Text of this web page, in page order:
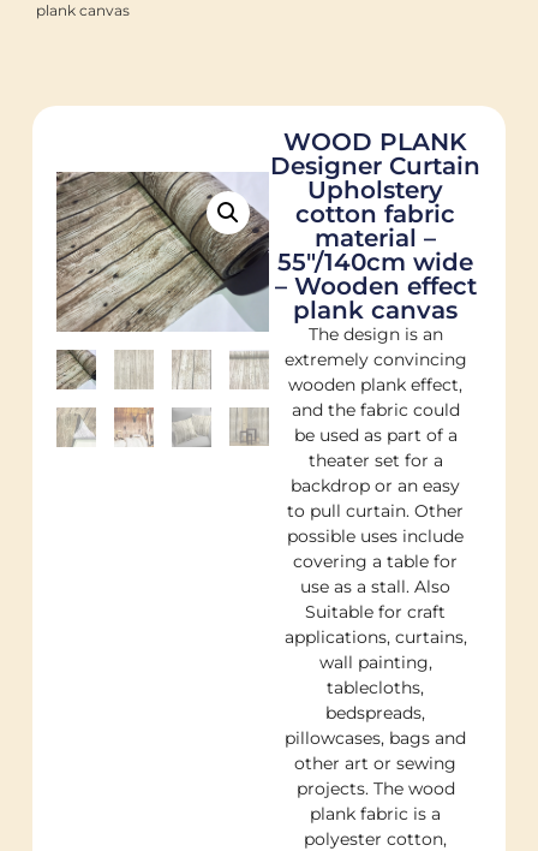
plank canvas
WOOD PLANK
Designer Curtain
Upholstery
cotton fabric
material –
55"/140cm wide
– Wooden effect
plank canvas
The design is an
extremely convincing
wooden plank effect,
and the fabric could
be used as part of a
theater set for a
backdrop or an easy
to pull curtain. Other
possible uses include
covering a table for
use as a stall. Also
Suitable for craft
applications, curtains,
wall painting,
tablecloths,
bedspreads,
pillowcases, bags and
other art or sewing
projects. The wood
plank fabric is a
polyester cotton,